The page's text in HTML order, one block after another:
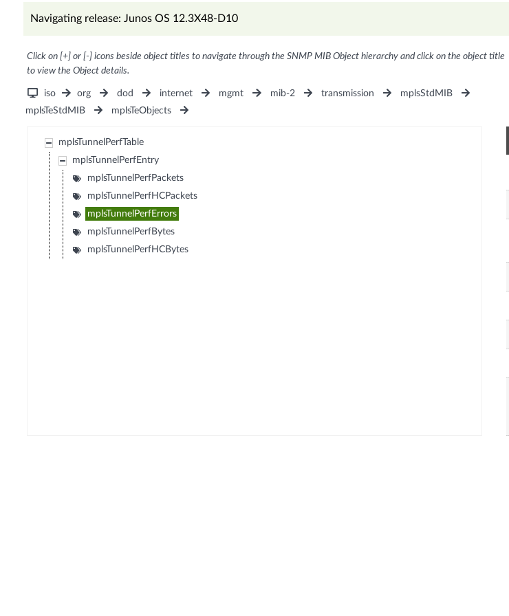
Navigating release: Junos OS 12.3X48-D10
Click on [+] or [-] icons beside object titles to navigate through the SNMP MIB Object hierarchy and click on the object title
to view the Object details.
iso org dod internet mgmt mib-2 transmission
mplsStdMIB
mplsTeStdMIB
mplsTeObjects
mplsTunnelPerfTable
mplsTunnelPerfEntry
mplsTunnelPerfPackets
mplsTunnelPerfHCPackets
mplsTunnelPerfErrors
mplsTunnelPerfBytes
mplsTunnelPerfHCBytes